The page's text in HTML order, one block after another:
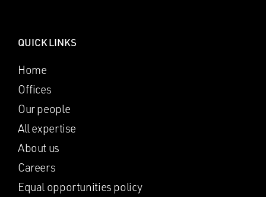
QUICK LINKS
Home
Offices
Our people
All expertise
About us
Careers
Equal opportunities policy